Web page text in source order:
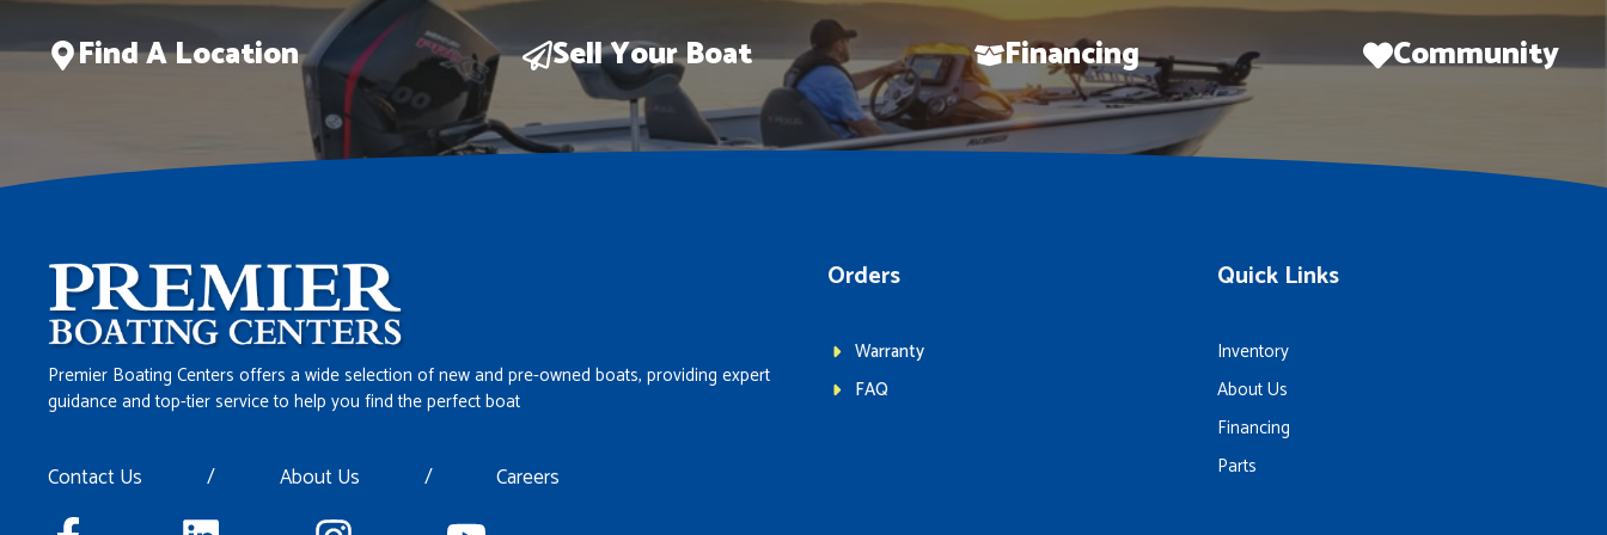
Find A Location Sell Your Boat Financing Community
Premier Boating Centers offers a wide selection of new and pre-owned boats, providing expert
guidance and top-tier service to help you find the perfect boat
Contact Us / About Us / Careers
Orders
Warranty
FAQ
Quick Links
Inventory
About Us
Financing
Parts